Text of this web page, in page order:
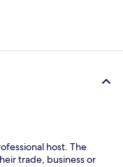
host. The
trade, business or